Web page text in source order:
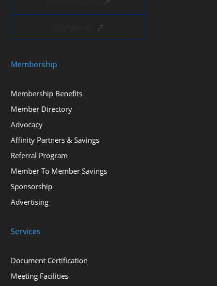
Membership
Membership Benefits
Member Directory
Advocacy
Affinity Partners & Savings
Referral Program
Member To Member Savings
Sponsorship
Advertising
Services
Document Certification
Meeting Facilities